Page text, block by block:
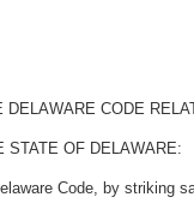
CODE
STATE OF DELAWARE:
Code, by striking